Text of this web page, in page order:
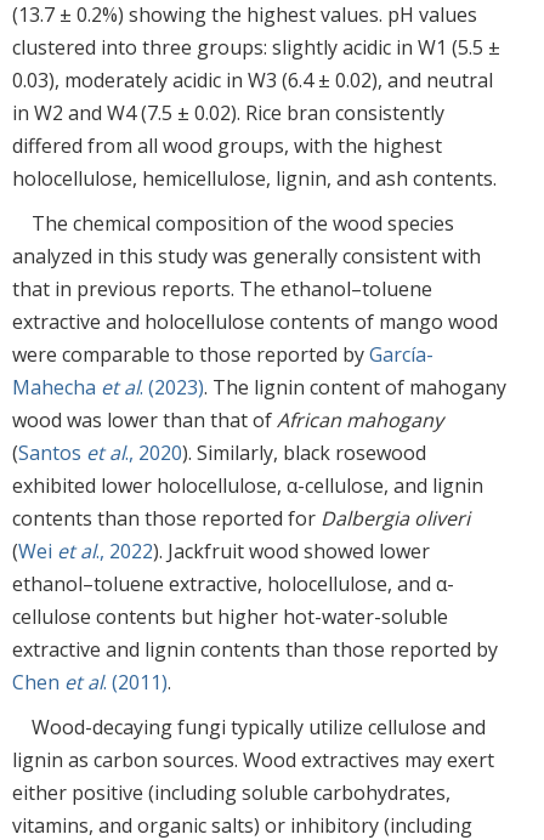
(13.7 ± 0.2%) showing the highest values. pH values
clustered into three groups: slightly acidic in W1 (5.5 ±
0.03), moderately acidic in W3 (6.4 ± 0.02), and neutral
in W2 and W4 (7.5 ± 0.02). Rice bran consistently
differed from all wood groups, with the highest
holocellulose, hemicellulose, lignin, and ash contents.
The chemical composition of the wood species
analyzed in this study was generally consistent with
that in previous reports. The ethanol–toluene
extractive and holocellulose contents of mango wood
were comparable to those reported byGarcía-
Mahecha et al. (2023). The lignin content of mahogany
wood was lower than that ofAfrican mahogany
(Santos et al., 2020). Similarly, black rosewood
exhibited lower holocellulose, α-cellulose, and lignin
contents than those reported for Dalbergia oliveri
(Wei et al., 2022). Jackfruit wood showed lower
ethanol–toluene extractive, holocellulose, and α-
cellulose contents but higher hot-water-soluble
extractive and lignin contents than those reported by
Chen et al. (2011).
Wood-decaying fungi typically utilize cellulose and
lignin as carbon sources. Wood extractives may exert
either positive (including soluble carbohydrates,
vitamins, and organic salts) or inhibitory (including